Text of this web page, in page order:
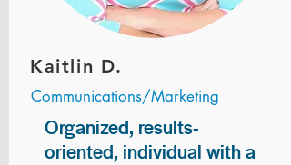
Kaitlin D.
Communications/Marketing
Organized, results-
oriented, individual with a